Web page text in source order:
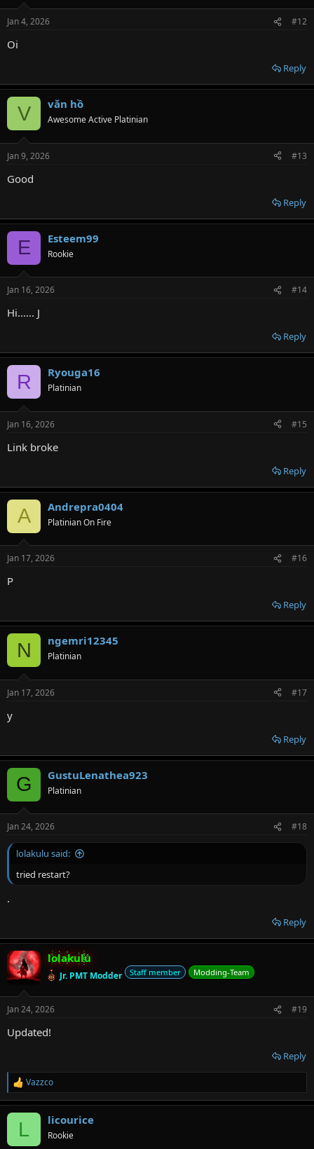
Jan 4, 2026 #12
Oi
Reply
V văn hồ
Awesome Active Platinian
Jan 9, 2026 #13
Good
Reply
E Esteem99
Rookie
Jan 16, 2026 #14
Hi...... J
Reply
R Ryouga16
Platinian
Jan 16, 2026 #15
Link broke
Reply
A Andrepra0404
Platinian On Fire
Jan 17, 2026 #16
P
Reply
N ngemri12345
Platinian
Jan 17, 2026 #17
y
Reply
G GustuLenathea923
Platinian
Jan 24, 2026 #18
lolakulu said:
tried restart?
.
Reply
lolakulu
Jr. PMT Modder Staff member Modding-Team
Jan 24, 2026 #19
Updated!
Reply
R
e
a
Vazzco
L licourice
Rookie